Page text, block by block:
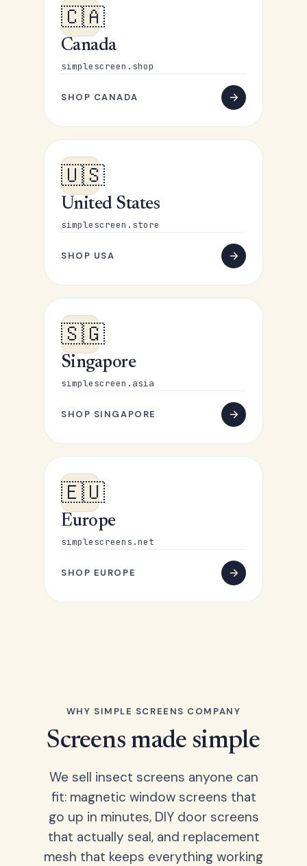
🇨🇦
Canada
simplescreen.shop
SHOP CANADA
🇺🇸
United States
simplescreen.store
SHOP USA
🇸🇬
Singapore
simplescreen.asia
SHOP SINGAPORE
🇪🇺
Europe
simplescreens.net
SHOP EUROPE
WHY SIMPLE SCREENS COMPANY
Screens made simple
We sell insect screens anyone can
fit: magnetic window screens that
go up in minutes, DIY door screens
that actually seal, and replacement
mesh that keeps everything working